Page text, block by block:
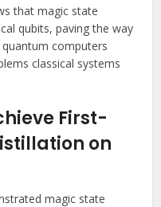
that magic state
qubits, paving the way
computers
classical systems
First-
on
magic state